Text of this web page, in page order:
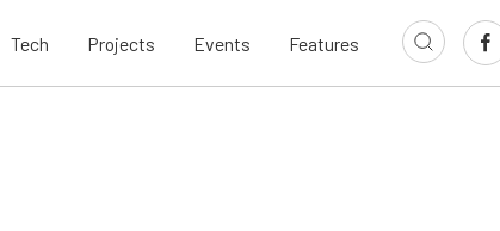
Tech Projects Events Features